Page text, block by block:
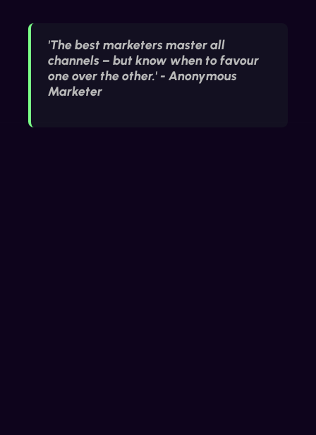
'The best marketers master all
channels – but know when to favour
one over the other.' - Anonymous
Marketer